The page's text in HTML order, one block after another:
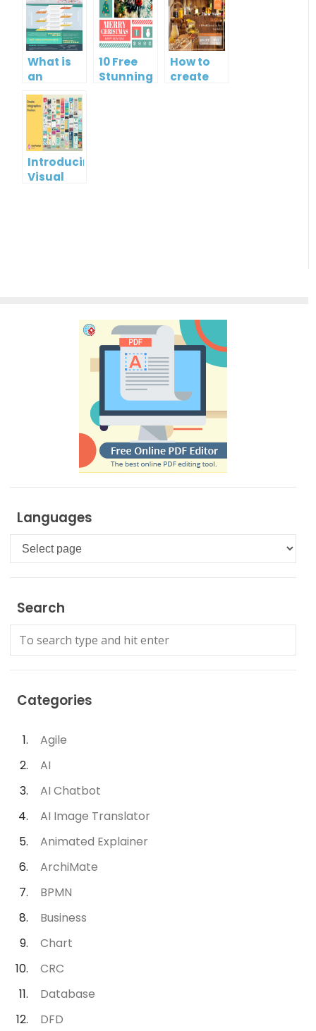
What is
an
Infographic?
10 Free
Stunning
How to
create
Introducing
Visual
Languages
Languages
Search
Categories
Agile
AI
AI Chatbot
AI Image Translator
Animated Explainer
ArchiMate
BPMN
Business
Chart
CRC
Database
DFD